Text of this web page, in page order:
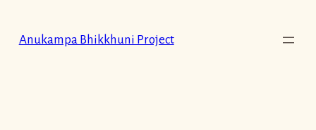
Anukampa Bhikkhuni Project